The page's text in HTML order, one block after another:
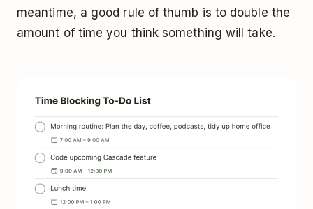
meantime, a good rule of thumb is to double the
amount of time you think something will take.